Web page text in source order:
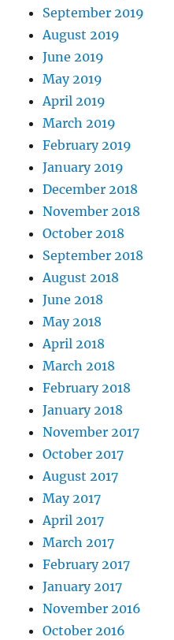
September 2019
August 2019
June 2019
May 2019
April 2019
March 2019
February 2019
January 2019
December 2018
November 2018
October 2018
September 2018
August 2018
June 2018
May 2018
April 2018
March 2018
February 2018
January 2018
November 2017
October 2017
August 2017
May 2017
April 2017
March 2017
February 2017
January 2017
November 2016
October 2016